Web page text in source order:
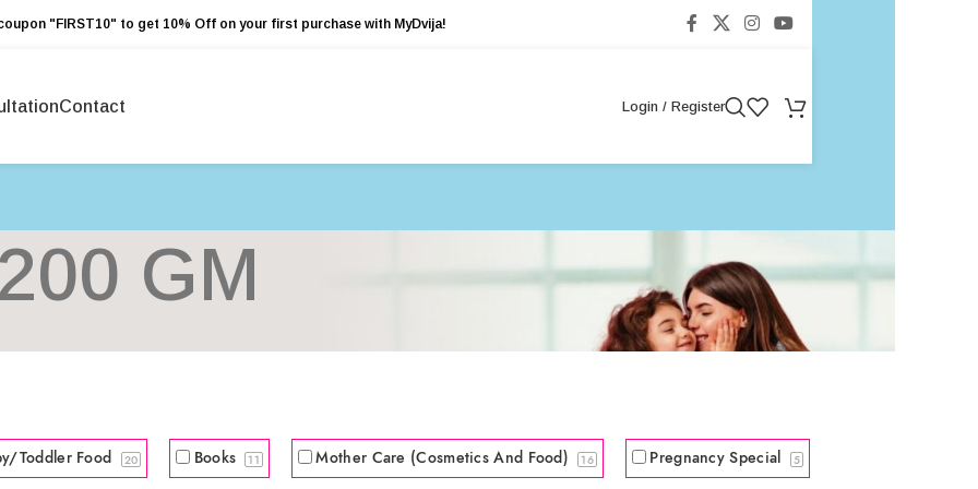
"FIRST10" to get 10% Off on your first purchase with MyDvija!
Contact Login / Register
200 GM
Toddler Food 20 Books 11 Mother Care (Cosmetics And Food) 16 Pregnancy Special 5